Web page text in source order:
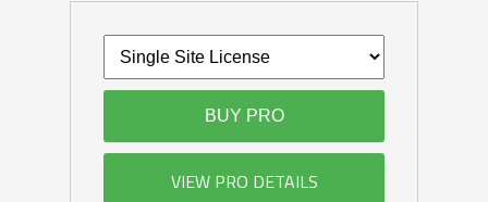
BUY PRO
VIEW PRO DETAILS